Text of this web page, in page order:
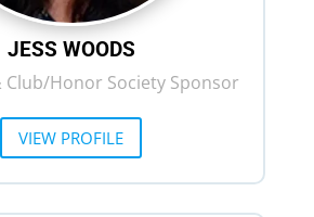
JESS WOODS
Honor Society Sponsor
VIEW PROFILE